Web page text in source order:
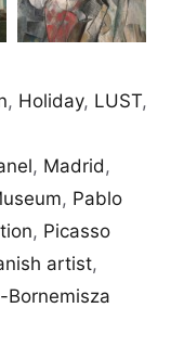
, Holiday, LUST,
, Madrid ,
, Pablo
, Picasso
artist,
Bornemisza